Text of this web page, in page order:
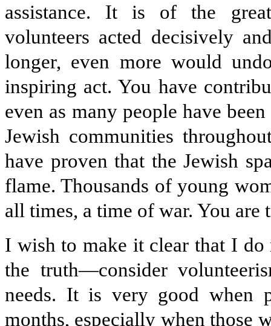
assis­tance. It is of the
volunteers acted decisively
longer, even more would
inspiring act. You have
even as many people have
Jewish communities
have proven that the Jewish
flame. Thousands of young
all times, a time of war. You are
I wish to make it clear that I
the truth—consider
needs. It is very good when
months, especially when those